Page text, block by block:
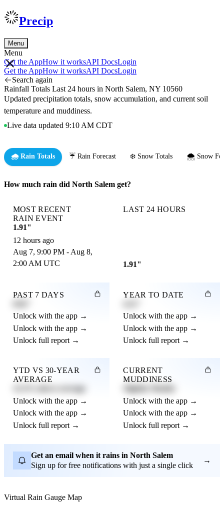
Precip
Menu
Menu
Get the AppHow it worksAPI DocsLogin
Get the AppHow it worksAPI DocsLogin
Search again
Rainfall Totals Last 24 hours in North Salem, NY 10560
Updated precipitation totals, snow accumulation, and current soil
temperature and muddiness.
Live data updated 9:10 AM CDT
🌧️ Rain Totals ☔ Rain Forecast ❄️ Snow Totals 🌨️ Snow
How much rain did North Salem get?
MOST RECENT
RAIN EVENT
1.91"
12 hours ago
Aug 7, 9:00 PM - Aug 8,
2:00 AM UTC
LAST 24 HOURS
1.91"
PAST 7 DAYS
Unlock with the app →
Unlock with the app →
Unlock full report →
YEAR TO DATE
Unlock with the app →
Unlock with the app →
Unlock full report →
YTD VS 30-YEAR
AVERAGE
Unlock with the app →
Unlock with the app →
Unlock full report →
CURRENT
MUDDINESS
Unlock with the app →
Unlock with the app →
Unlock full report →
Get an email when it rains in North Salem
Sign up for free notifications with just a single click
→
Virtual Rain Gauge Map